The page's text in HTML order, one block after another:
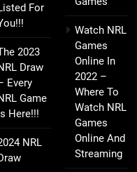
For
2023
Draw
Every
Game
Here!!!
NRL
Watch NRL
Games
Online In
2022 –
Where To
Watch NRL
Games
Online And
Streaming